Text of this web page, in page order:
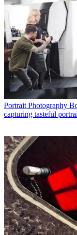
Portrait Photography
capturing tasteful